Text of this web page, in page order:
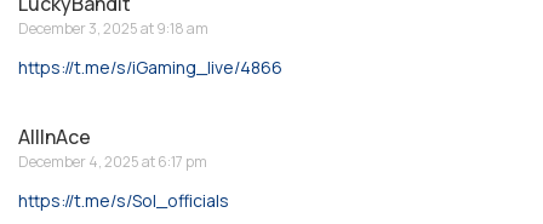
December 3, 2025 at 9:18 am
https://t.me/s/iGaming_live/4866
AllInAce
December 4, 2025 at 6:17 pm
https://t.me/s/Sol_officials